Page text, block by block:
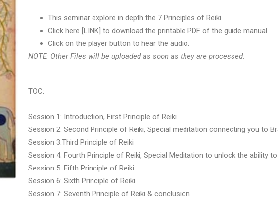
This seminar explore in depth the 7 Principles of Reiki.
Click here [LINK] to download the printable PDF of the guide manual.
Click on the player button to hear the audio.
NOTE: Other Files will be uploaded as soon as they are processed.
TOC:
Session 1: Introduction, First Principle of Reiki
Session 2: Second Principle of Reiki, Special meditation connecting you to
Session 3:Third Principle of Reiki
Session 4: Fourth Principle of Reiki, Special Meditation to unlock the ability
Session 5: Fifth Principle of Reiki
Session 6: Sixth Principle of Reiki
Session 7: Seventh Principle of Reiki & conclusion